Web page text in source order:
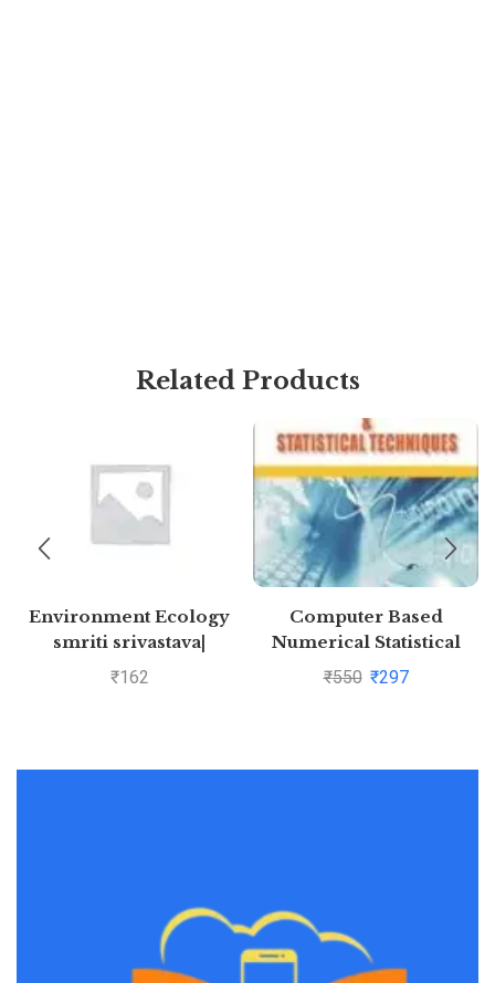
Related Products
Environment Ecology
smriti srivastava|
Pustakkosh.com
₹162
Computer Based
Numerical Statistical
Techniques By Manish
₹550 ₹297